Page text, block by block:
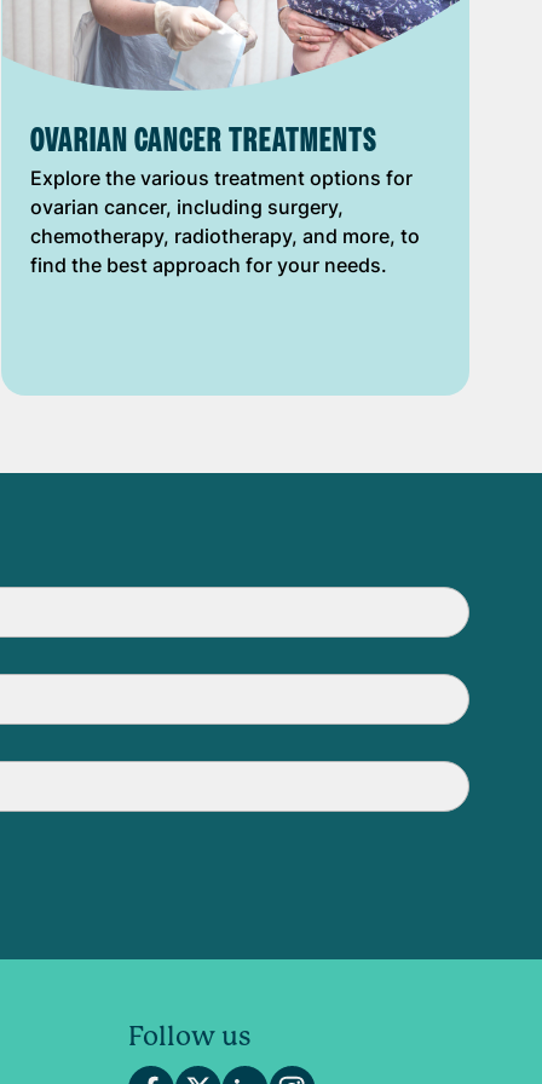
OVARIAN CANCER TREATMENTS
Explore the various treatment options for
ovarian cancer, including surgery,
chemotherapy, radiotherapy, and more, to
find the best approach for your needs.
Follow us